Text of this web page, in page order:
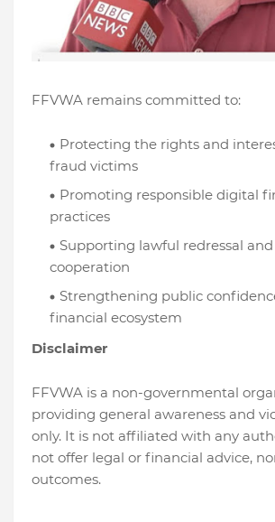
FFVWA remains committed to:
Protecting the rights and
fraud victims
Promoting responsible digital
practices
Supporting lawful redressal
cooperation
Strengthening public
financial ecosystem
Disclaimer
FFVWA is a non-governmental
providing general awareness and
only. It is not affiliated with any
not offer legal or financial advice,
outcomes.